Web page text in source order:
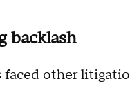
backlash
faced other